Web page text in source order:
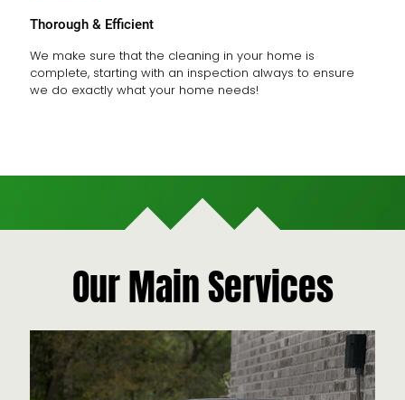
Thorough & Efficient
We make sure that the cleaning in your home is
complete, starting with an inspection always to ensure
we do exactly what your home needs!
Our Main Services